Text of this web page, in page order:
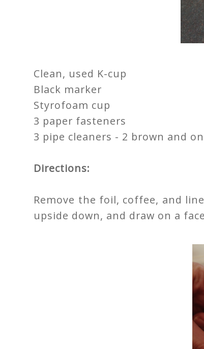
Clean, used K-cup
Black marker
Styrofoam cup
3 paper fasteners
3 pipe cleaners - 2 brown and
Directions:
Remove the foil, coffee, and
upside down, and draw on a